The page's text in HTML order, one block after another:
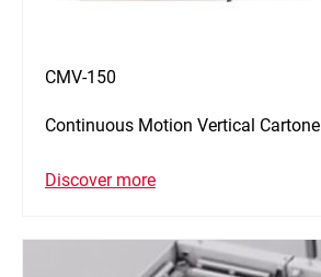
CMV-150
Continuous Motion Vertical
Discover more